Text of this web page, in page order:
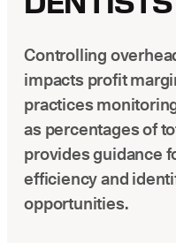
Controlling
impacts profit
practices
as percentages of
provides guidance
efficiency and
opportunities.